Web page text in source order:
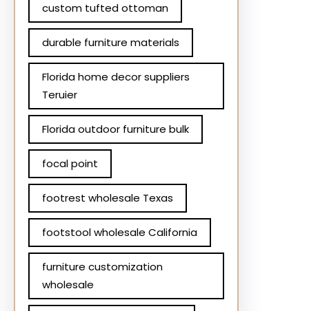
custom tufted ottoman
durable furniture materials
Florida home decor suppliers
Teruier
Florida outdoor furniture bulk
focal point
footrest wholesale Texas
footstool wholesale California
furniture customization
wholesale